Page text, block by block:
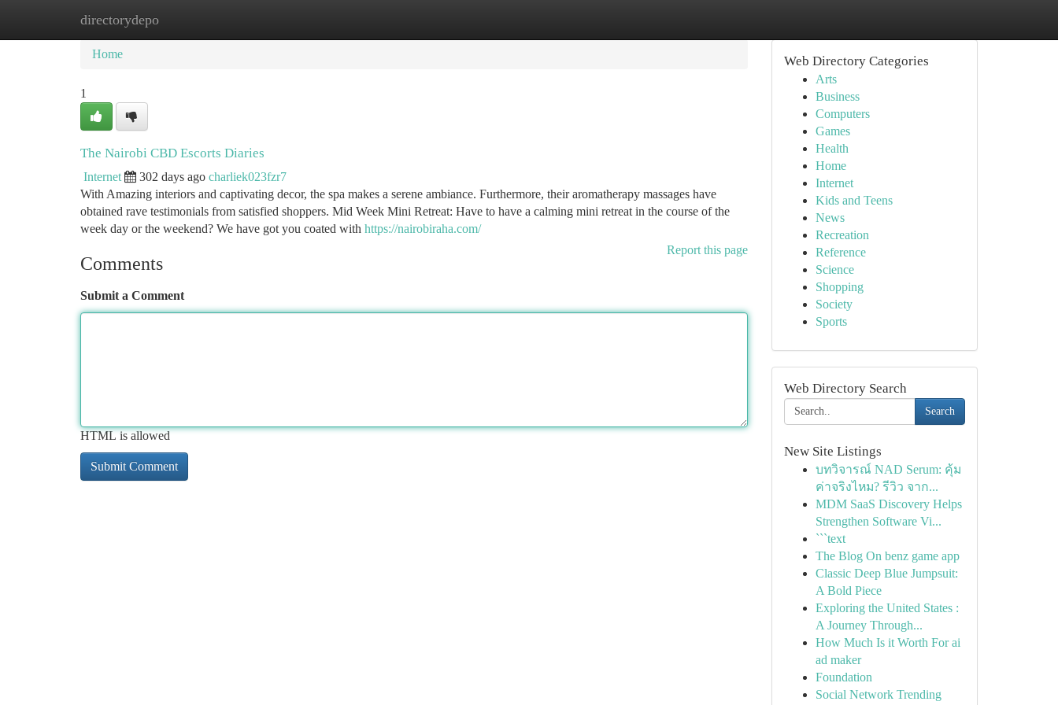
directorydepo
Home New Site Listings
Home
1
The Nairobi CBD Escorts Diaries
Internet 302 days ago charliek023fzr7
With Amazing interiors and captivating decor, the spa makes a serene ambiance. Furthermore, their aromatherapy massages have
obtained rave testimonials from satisfied shoppers. Mid Week Mini Retreat: Have to have a calming mini retreat in the course of the
week day or the weekend? We have got you coated with https://nairobiraha.com/
Report this page
Comments
Submit a Comment
HTML is allowed
Web Directory Categories
Arts
Business
Computers
Games
Health
Home
Internet
Kids and Teens
News
Recreation
Reference
Science
Shopping
Society
Sports
Web Directory Search
Search
New Site Listings
บทวิจารณ์ NAD Serum: คุ้ม
ค่าจริงไหม? รีวิว จาก...
MDM SaaS Discovery Helps
Strengthen Software Vi...
```text
The Blog On benz game app
Classic Deep Blue Jumpsuit:
A Bold Piece
Exploring the United States :
A Journey Through...
How Much Is it Worth For ai
ad maker
Foundation
Social Network Trending